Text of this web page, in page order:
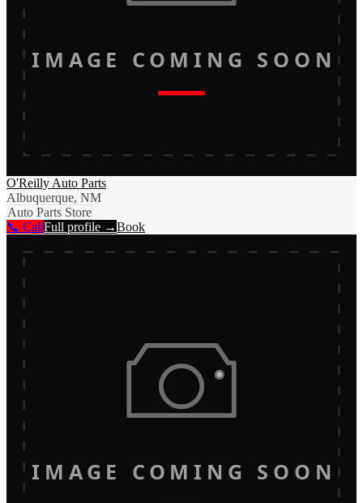
IMAGE COMING SOON
O'Reilly Auto Parts
Albuquerque, NM
Auto Parts Store
📞 CallFull profile →Book
IMAGE COMING SOON